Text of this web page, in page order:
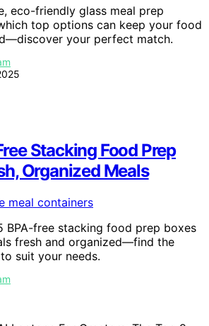
eco-friendly glass meal prep
top options can keep your food
your perfect match.
Stacking Food Prep
Organized Meals
BPA-free stacking food prep boxes
fresh and organized—find the
suit your needs.